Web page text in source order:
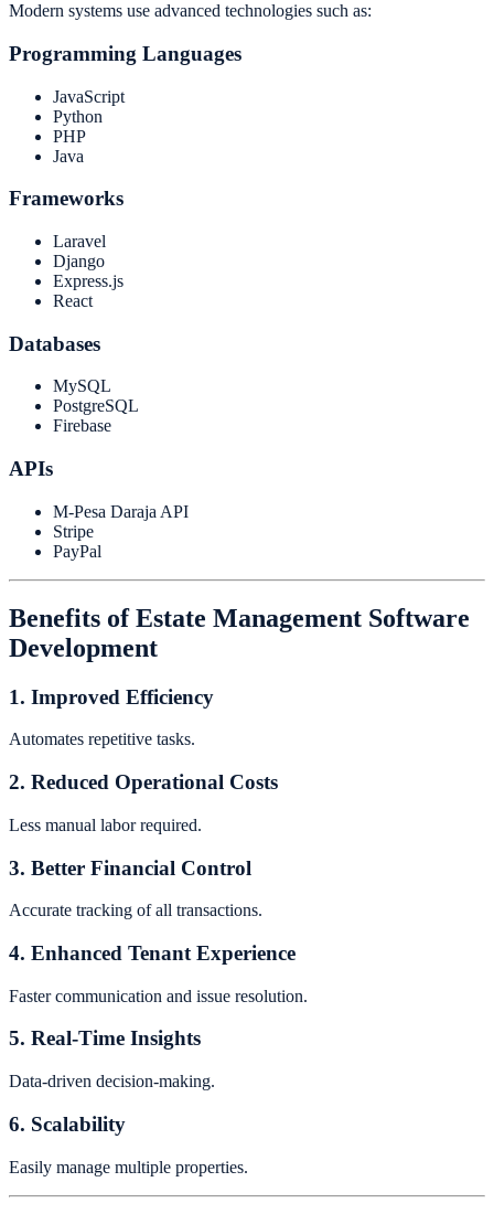
Modern systems use advanced technologies such as:
Programming Languages
JavaScript
Python
PHP
Java
Frameworks
Laravel
Django
Express.js
React
Databases
MySQL
PostgreSQL
Firebase
APIs
M-Pesa Daraja API
Stripe
PayPal
Benefits of Estate Management Software
Development
1. Improved Efficiency
Automates repetitive tasks.
2. Reduced Operational Costs
Less manual labor required.
3. Better Financial Control
Accurate tracking of all transactions.
4. Enhanced Tenant Experience
Faster communication and issue resolution.
5. Real-Time Insights
Data-driven decision-making.
6. Scalability
Easily manage multiple properties.